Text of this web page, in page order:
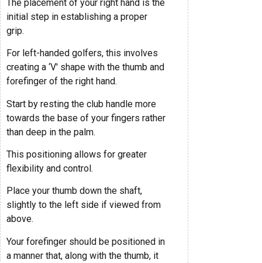
The placement of your right hand is the
initial step in establishing a proper
grip.
For left-handed golfers, this involves
creating a ‘V' shape with the thumb and
forefinger of the right hand.
Start by resting the club handle more
towards the base of your fingers rather
than deep in the palm.
This positioning allows for greater
flexibility and control.
Place your thumb down the shaft,
slightly to the left side if viewed from
above.
Your forefinger should be positioned in
a manner that, along with the thumb, it